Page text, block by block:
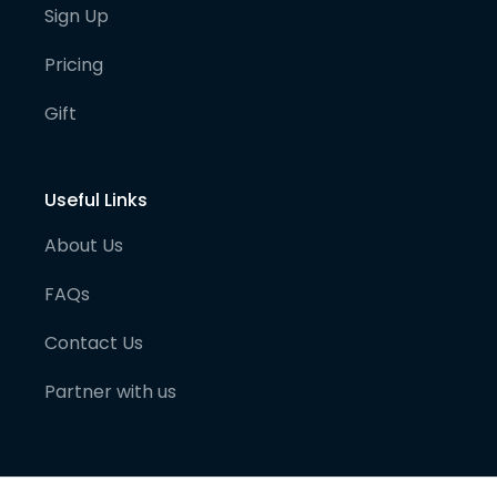
Sign Up
Pricing
Gift
Useful Links
About Us
FAQs
Contact Us
Partner with us